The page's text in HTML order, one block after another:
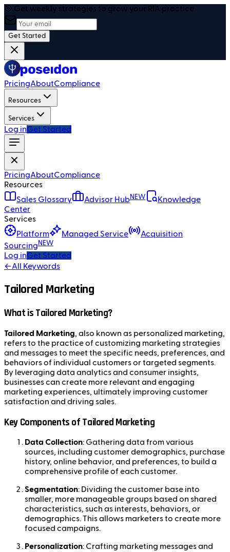
🎯 Get weekly strategies to grow your RIA practice
Get Started
PricingAboutCompliance
Resources
Services
Log inGet Started
PricingAboutCompliance
Resources
Sales Glossary
Advisor HubNEW
Knowledge
Center
Services
Platform
Managed Service
Acquisition
Sourcing NEW
Log inGet Started
←All Keywords
Tailored Marketing
What is Tailored Marketing?
Tailored Marketing, also known as personalized marketing,
refers to the practice of customizing marketing strategies
and messages to meet the specific needs, preferences, and
behaviors of individual customers or targeted segments.
By leveraging data analytics and consumer insights,
businesses can create more relevant and engaging
marketing experiences, ultimately improving customer
satisfaction and driving sales.
Key Components of Tailored Marketing
Data Collection: Gathering data from various
sources, including customer demographics, purchase
history, online behavior, and preferences, to build a
comprehensive profile of each customer.
Segmentation: Dividing the customer base into
smaller, more manageable groups based on shared
characteristics, such as interests, behaviors, or
demographics. This allows marketers to create more
focused campaigns.
Personalization: Crafting marketing messages and